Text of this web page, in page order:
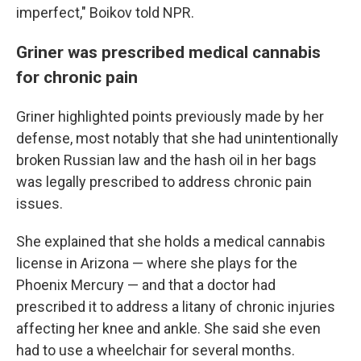
imperfect," Boikov told NPR.
Griner was prescribed medical cannabis
for chronic pain
Griner highlighted points previously made by her
defense, most notably that she had unintentionally
broken Russian law and the hash oil in her bags
was legally prescribed to address chronic pain
issues.
She explained that she holds a medical cannabis
license in Arizona — where she plays for the
Phoenix Mercury — and that a doctor had
prescribed it to address a litany of chronic injuries
affecting her knee and ankle. She said she even
had to use a wheelchair for several months.